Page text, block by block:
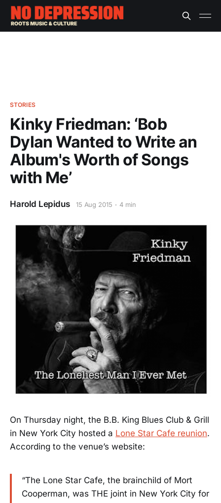
STORIES
Kinky Friedman: ‘Bob
Dylan Wanted to Write an
Album's Worth of Songs
with Me’
Harold Lepidus 15 Aug 2015 4 min
On Thursday night, the B.B. King Blues Club & Grill
in New York City hosted a Lone Star Cafe reunion.
According to the venue’s website:
“The Lone Star Cafe, the brainchild of Mort
Cooperman, was THE joint in New York City for